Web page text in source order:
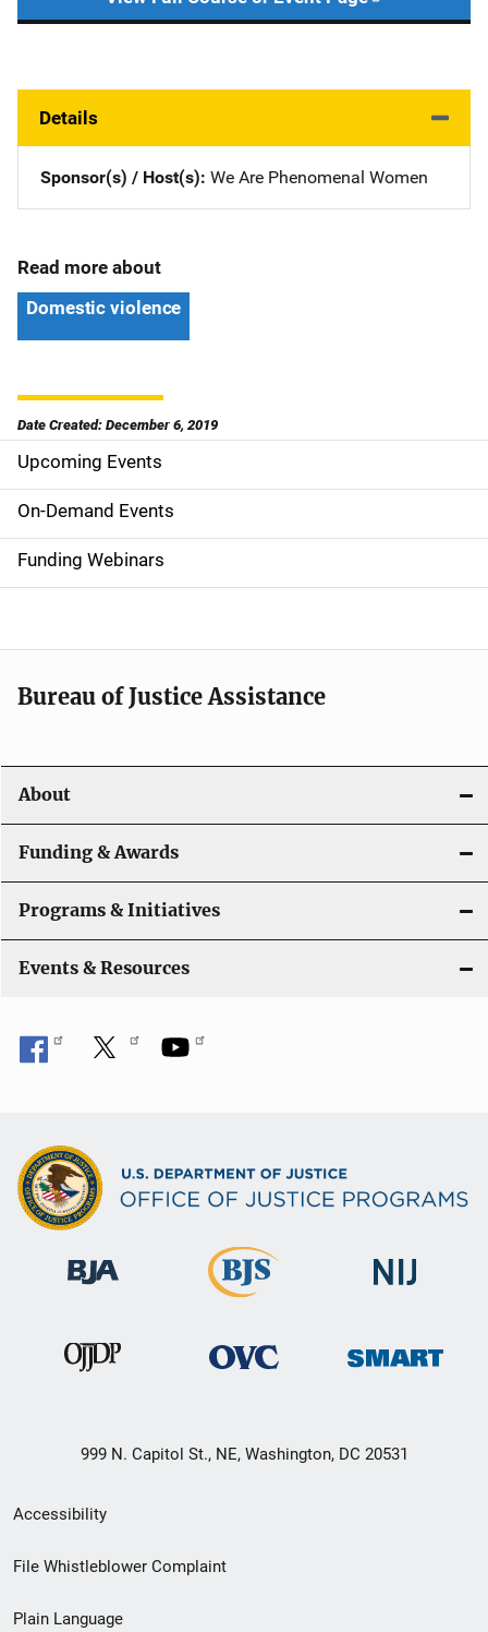
Details
Sponsor(s) / Host(s) We Are Phenomenal Women
Read more about
Domestic violence
Date Created: December 6, 2019
S
i
d
e
n
a
i
g
a
t
i
o
n
Upcoming Events
On-Demand Events
Funding Webinars
Bureau of Justice Assistance
About
Funding & Awards
Programs & Initiatives
Events & Resources
999 N. Capitol St., NE, Washington, DC 20531
Secondary
Footer
Accessibility
File Whistleblower Complaint
Plain Language